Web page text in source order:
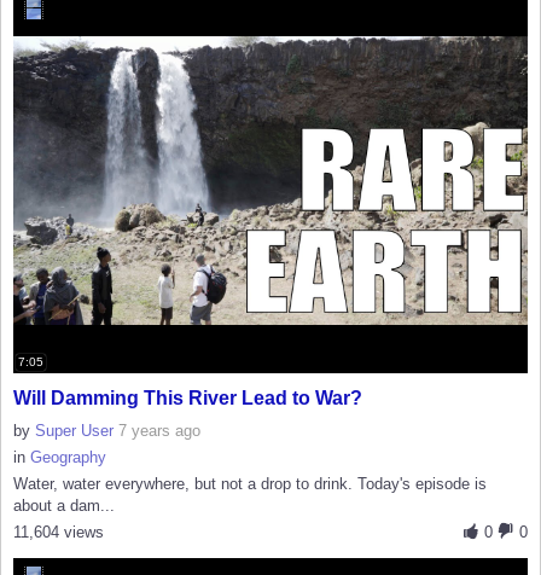
7:05
Will Damming This River Lead to War?
by Super User 7 years ago
in Geography
Water, water everywhere, but not a drop to drink. Today's episode is
about a dam...
0
0
11,604 views